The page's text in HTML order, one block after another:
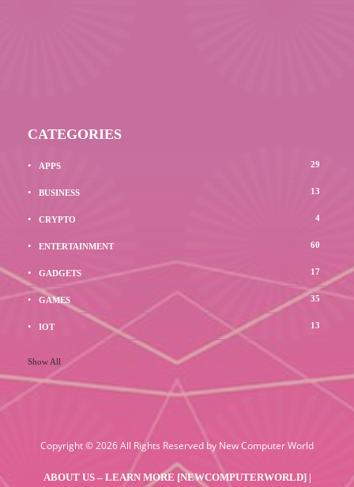
CATEGORIES
APPS 29
BUSINESS 13
CRYPTO 4
ENTERTAINMENT 60
GADGETS 17
GAMES 35
IOT 13
Show All
Copyright © 2026 All Rights Reserved by New Computer World
ABOUT US – LEARN MORE [NEWCOMPUTERWORLD] |